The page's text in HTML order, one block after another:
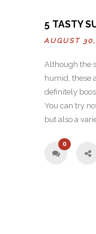
5 TASTY
AUGUST
Although the
humid, these
definitely
You can try
but also a
0